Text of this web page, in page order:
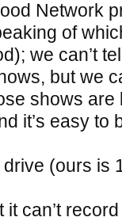
Network
of
we can’t
but we
shows
it’s easy to
(ours is
it can’t